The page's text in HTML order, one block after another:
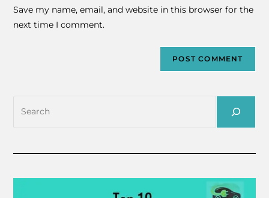
Save my name, email, and website in this browser for the
next time I comment.